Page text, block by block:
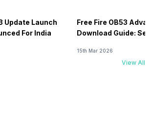
Update Launch
For India
Free Fire OB53
Download Guide:
15th Mar 2026
View All